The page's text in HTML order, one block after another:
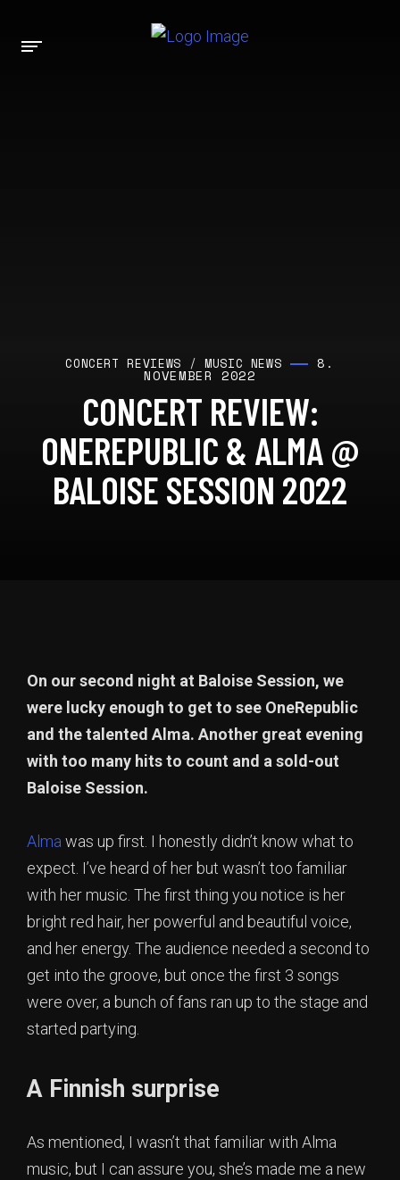
CONCERT REVIEWS / MUSIC NEWS 8.
NOVEMBER 2022
CONCERT REVIEW:
ONEREPUBLIC & ALMA @
BALOISE SESSION 2022
On our second night at Baloise Session, we
were lucky enough to get to see OneRepublic
and the talented Alma. Another great evening
with too many hits to count and a sold-out
Baloise Session.
Alma was up first. I honestly didn’t know what to
expect. I’ve heard of her but wasn’t too familiar
with her music. The first thing you notice is her
bright red hair, her powerful and beautiful voice,
and her energy. The audience needed a second to
get into the groove, but once the first 3 songs
were over, a bunch of fans ran up to the stage and
started partying.
A Finnish surprise
As mentioned, I wasn’t that familiar with Alma
music, but I can assure you, she’s made me a new